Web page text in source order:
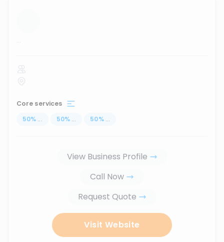
...
Core services
50% ... 50% ... 50% ...
View Business Profile
Call Now
Request Quote
Visit Website